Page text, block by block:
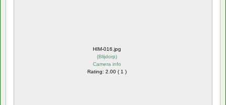
HIM-016.jpg
(Blijdorp)
Camera info
Rating: 2.00 ( 1 )